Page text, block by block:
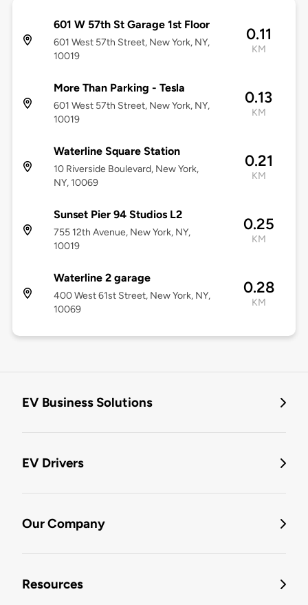
601 W 57th St Garage 1st Floor
601 West 57th Street, New York, NY,
10019
0.11
KM
More Than Parking - Tesla
601 West 57th Street, New York, NY,
10019
0.13
KM
Waterline Square Station
10 Riverside Boulevard, New York,
NY, 10069
0.21
KM
Sunset Pier 94 Studios L2
755 12th Avenue, New York, NY,
10019
0.25
KM
Waterline 2 garage
400 West 61st Street, New York, NY,
10069
0.28
KM
EV Business Solutions
EV Drivers
Our Company
Resources